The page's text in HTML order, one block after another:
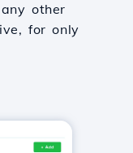
other
for only